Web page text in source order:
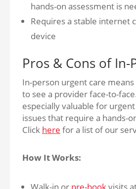
hands-on assessment is
Requires a stable internet
device
Pros & Cons of In-
In-person urgent care means
to see a provider face-to-
especially valuable for
issues that require a hands-
Click here for a list of our
How It Works: